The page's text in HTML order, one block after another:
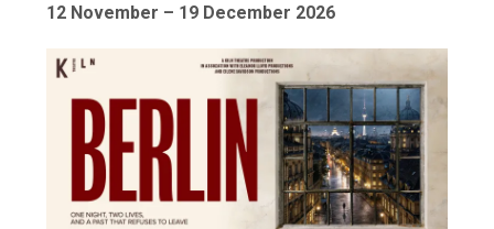
12 November – 19 December 2026